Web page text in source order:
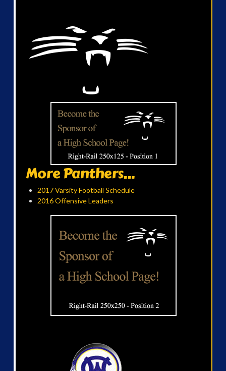
More Panthers...
2017 Varsity Football Schedule
2016 Offensive Leaders